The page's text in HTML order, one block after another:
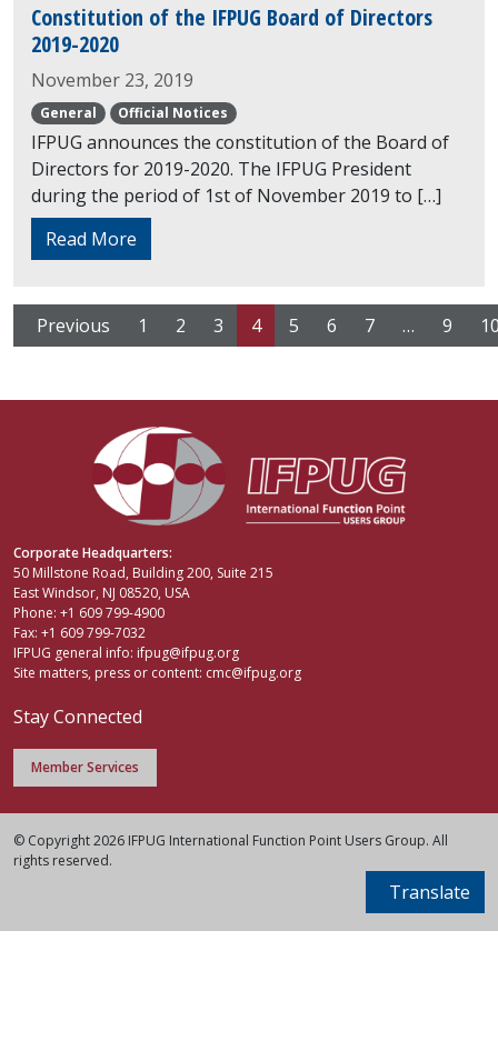
Constitution of the IFPUG Board of Directors
2019-2020
November 23, 2019
General Official Notices
IFPUG announces the constitution of the Board of
Directors for 2019-2020. The IFPUG President
during the period of 1st of November 2019 to […]
Read More
Previous 1 2 3 4 5 6 7 … 9
Corporate Headquarters:
50 Millstone Road, Building 200, Suite 215
East Windsor, NJ 08520, USA
Phone: +1 609 799-4900
Fax: +1 609 799-7032
IFPUG general info: ifpug@ifpug.org
Site matters, press or content: cmc@ifpug.org
Stay Connected
Member Services
© Copyright 2026 IFPUG International Function Point Users Group. All
rights reserved.
Translate